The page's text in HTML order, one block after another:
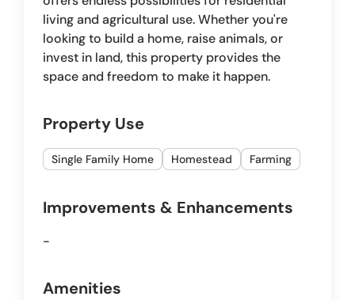
living and agricultural use. Whether you're
looking to build a home, raise animals, or
invest in land, this property provides the
space and freedom to make it happen.
Property Use
Single Family Home Homestead Farming
Improvements & Enhancements
-
Amenities